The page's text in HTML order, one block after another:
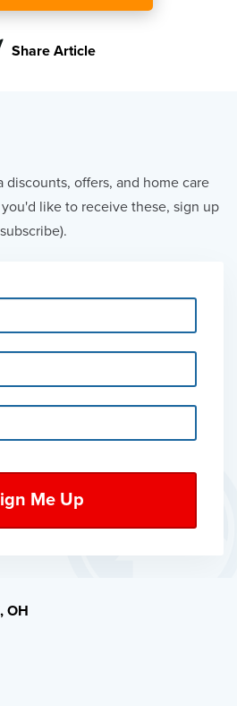
Share Article
discounts, offers, and home care
like to receive these, sign up
OH